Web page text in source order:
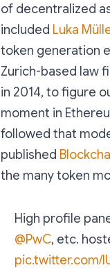
of decentralized
included Luka
token generation
Zurich-based law
in 2014, to figure
moment in
followed that
published
the many token
High profile
@PwC, etc.
pic.twitter.com/